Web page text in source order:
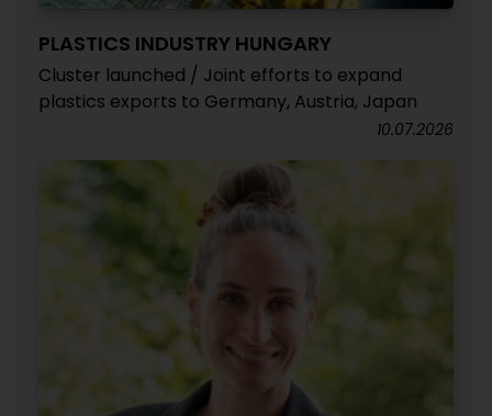
PLASTICS INDUSTRY HUNGARY
Cluster launched / Joint efforts to expand
plastics exports to Germany, Austria, Japan
10.07.2026